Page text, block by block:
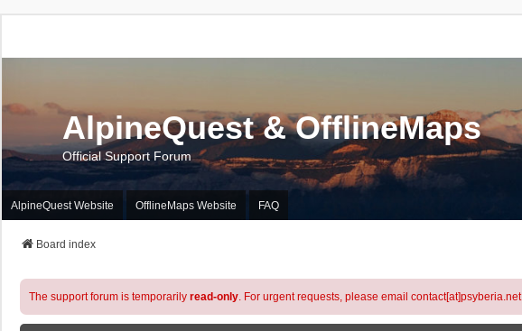
AlpineQuest & OfflineMaps
Official Support Forum
AlpineQuest Website OfflineMaps Website FAQ
Board index
The support forum is temporarily read-only. For urgent requests, please email contact[at]psyberia.net